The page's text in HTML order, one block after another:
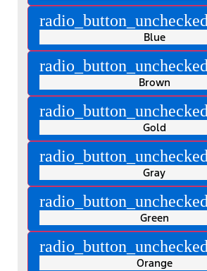
radio_button_unchecked
Blue
radio_button_unchecked
Brown
radio_button_unchecked
Gold
radio_button_unchecked
Gray
radio_button_unchecked
Green
radio_button_unchecked
Orange